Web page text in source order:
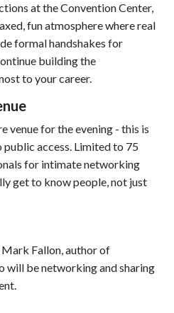
at the Convention Center,
fun atmosphere where real
formal handshakes for
building the
to your career.
venue for the evening - this is
access. Limited to 75
for intimate networking
get to know people, not just
Mark Fallon, author of
will be networking and sharing